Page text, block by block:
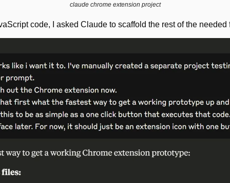
claude chrome extension project
code, I asked Claude to scaffold the rest of the needed